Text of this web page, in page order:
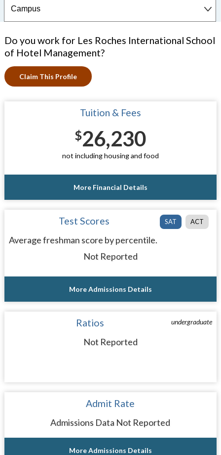
Do you work for Les Roches International School
of Hotel Management?
Claim This Profile
Tuition & Fees
$26,230
not including housing and food
More Financial Details
SAT ACT
Test Scores
Average freshman score by percentile.
Not Reported
More Admissions Details
undergraduate
Ratios
Not Reported
Admit Rate
Admissions Data Not Reported
More Admissions Details